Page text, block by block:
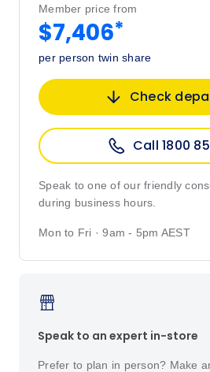
Member price from
$7,406*
per person twin share
Check
Call 1800
Speak to one of our friendly
during business hours.
Mon to Fri · 9am - 5pm AEST
Speak to an expert in-store
Prefer to plan in person? Make